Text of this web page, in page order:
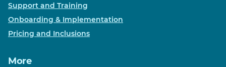
Support and Training
Onboarding & Implementation
Pricing and Inclusions
More